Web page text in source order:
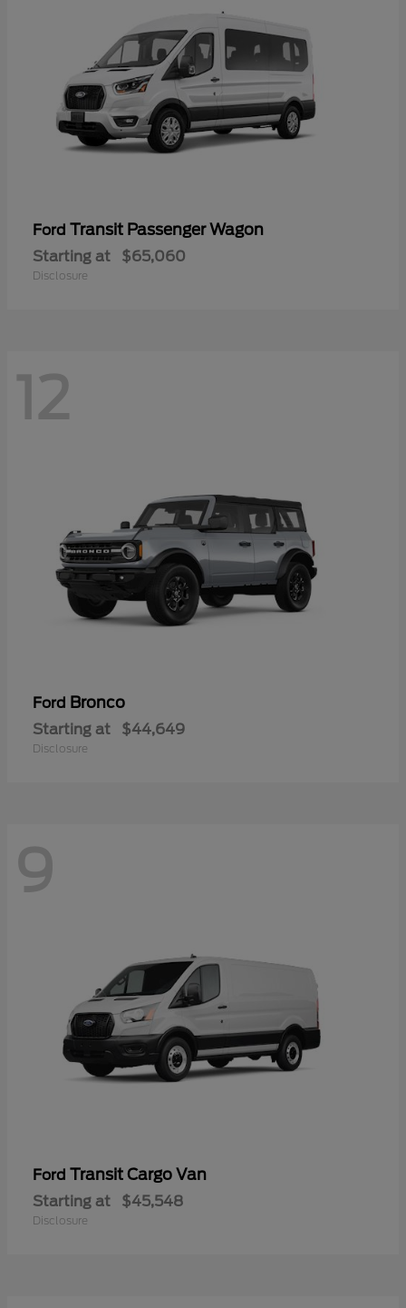
Ford Transit Passenger Wagon
Starting at $65,060
Disclosure
12
Ford Bronco
Starting at $44,649
Disclosure
9
Ford Transit Cargo Van
Starting at $45,548
Disclosure